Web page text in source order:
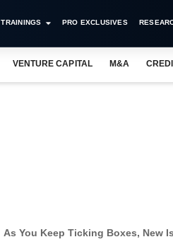
TRAININGS PRO EXCLUSIVES
VENTURE CAPITAL M&A
As You Keep Ticking Boxes, New